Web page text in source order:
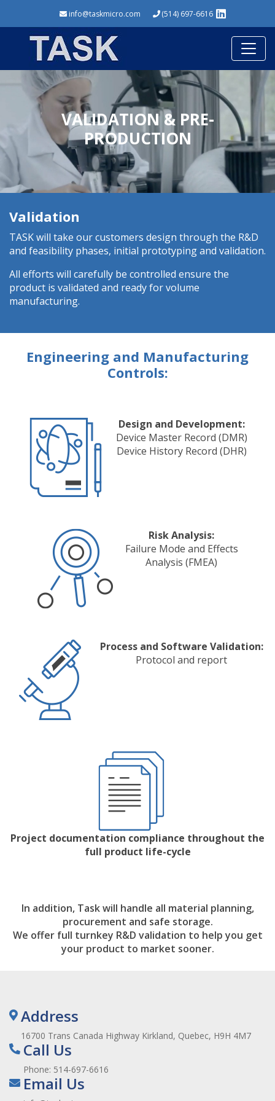
info@taskmicro.com (514) 697-6616
VALIDATION & PRE-
PRODUCTION
Validation
TASK will take our customers design through the R&D
and feasibility phases, initial prototyping and validation.
All efforts will carefully be controlled ensure the
product is validated and ready for volume
manufacturing.
Engineering and Manufacturing
Controls:
Design and Development:
Device Master Record (DMR)
Device History Record (DHR)
Risk Analysis:
Failure Mode and Effects
Analysis (FMEA)
Process and Software Validation:
Protocol and report
Project documentation compliance throughout the
full product life-cycle
In addition, Task will handle all material planning,
procurement and safe storage.
We offer full turnkey R&D validation to help you get
your product to market sooner.
Address
16700 Trans Canada Highway Kirkland, Quebec, H9H 4M7
Call Us
Phone: 514-697-6616
Email Us